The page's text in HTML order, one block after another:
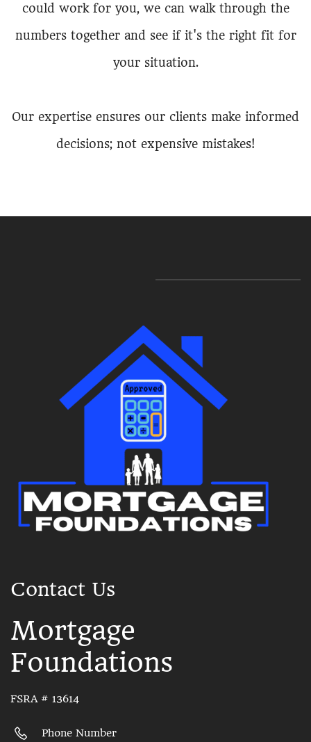
could work for you, we can walk through the
numbers together and see if it's the right fit for
your situation.
Our expertise ensures our clients make informed
decisions; not expensive mistakes!
Contact Us
Mortgage
Foundations
FSRA # 13614
Phone Number